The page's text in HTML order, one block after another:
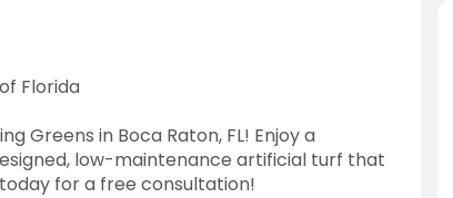
Florida
Greens in Boca Raton, FL! Enjoy a
low-maintenance artificial turf that
for a free consultation!